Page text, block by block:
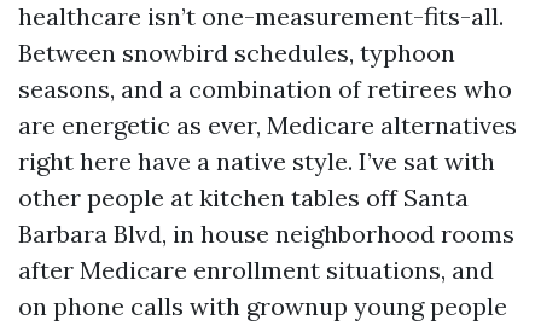
healthcare isn’t one-measurement-fits-all.
Between snowbird schedules, typhoon
seasons, and a combination of retirees who
are energetic as ever, Medicare alternatives
right here have a native style. I’ve sat with
other people at kitchen tables off Santa
Barbara Blvd, in house neighborhood rooms
after Medicare enrollment situations, and
on phone calls with grownup young people